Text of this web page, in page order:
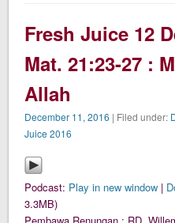
Fresh Juice 12
Mat. 21:23-27 :
Allah
December 11, 2016 | Filed under:
Juice 2016
Podcast: Play in new window |
3.3MB)